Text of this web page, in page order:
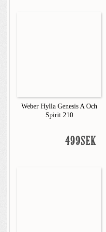
Weber Hylla Genesis A Och
Spirit 210
499SEK